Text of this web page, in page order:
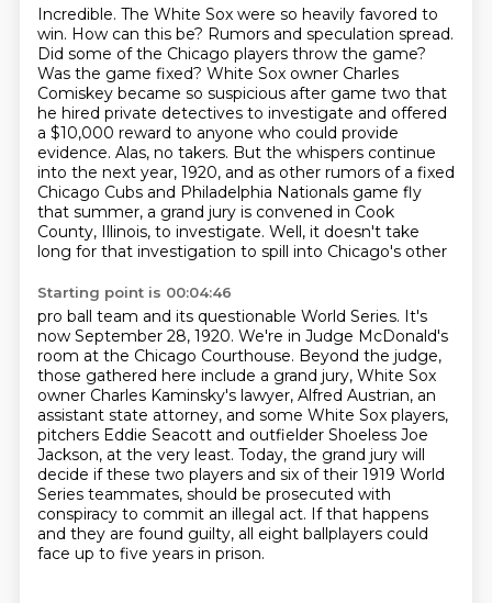
Incredible. The White Sox were so heavily favored to
win. How can this be? Rumors and speculation spread.
Did some of the Chicago players throw the game?
Was the game fixed? White Sox owner Charles
Comiskey became so suspicious after game two that
he hired private detectives to investigate and offered
a $10,000 reward to anyone who could provide
evidence. Alas, no takers. But the whispers continue
into the next year, 1920, and as other rumors of a fixed
Chicago Cubs and Philadelphia Nationals game fly
that summer, a grand jury is convened in Cook
County, Illinois, to investigate. Well, it doesn't take
long for that investigation to spill into Chicago's other
Starting point is 00:04:46
pro ball team and its questionable World Series. It's
now September 28, 1920. We're in Judge McDonald's
room at the Chicago Courthouse. Beyond the judge,
those gathered here include a grand jury, White Sox
owner Charles Kaminsky's lawyer, Alfred Austrian, an
assistant state attorney, and some White Sox players,
pitchers Eddie Seacott and outfielder Shoeless Joe
Jackson, at the very least. Today, the grand jury will
decide if these two players and six of their 1919 World
Series teammates, should be prosecuted with
conspiracy to commit an illegal act. If that happens
and they are found guilty, all eight ballplayers could
face up to five years in prison.